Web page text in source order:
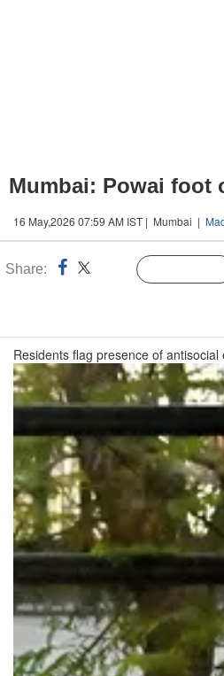
Mumbai: Powai foot
16 May,2026 07:59 AM IST | Mumbai |
Share:
Residents flag presence of